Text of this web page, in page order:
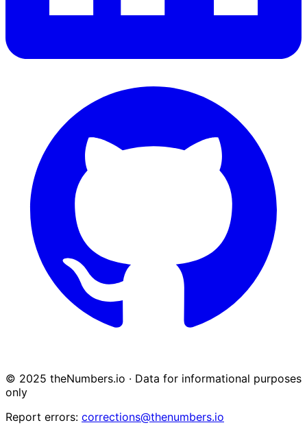
© 2025 theNumbers.io · Data for informational purposes
only
Report errors: corrections@thenumbers.io